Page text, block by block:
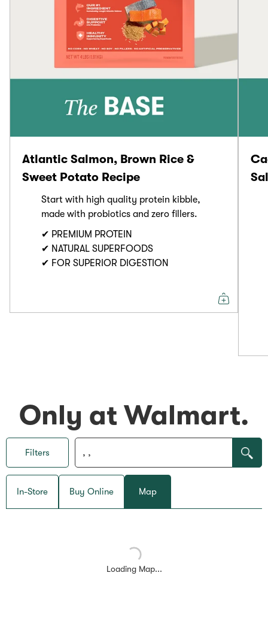
Atlantic Salmon, Brown Rice &
Sweet Potato Recipe
Start with high quality protein kibble,
made with probiotics and zero fillers.
✔ PREMIUM PROTEIN
✔ NATURAL SUPERFOODS
✔ FOR SUPERIOR DIGESTION
Only at Walmart.